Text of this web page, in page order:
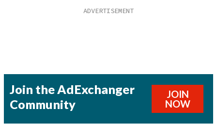
Join the AdExchanger
Community
JOIN
NOW